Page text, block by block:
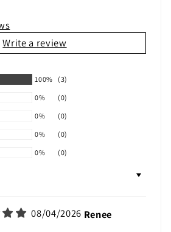
Write a review
100%
(3)
0%
(0)
0%
(0)
0%
(0)
0%
(0)
08/04/2026 Renee